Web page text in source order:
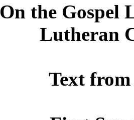
On the Gospel
Lutheran
Text